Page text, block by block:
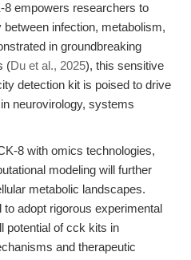
empowers researchers to
infection, metabolism,
in groundbreaking
(Du et al., 2025), this sensitive
detection kit is poised to drive
neurovirology, systems
8 with omics technologies,
modeling will further
metabolic landscapes.
adopt rigorous experimental
potential of cck kits in
and therapeutic